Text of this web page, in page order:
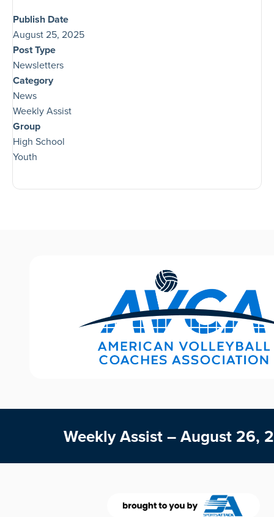
Weekly Assist – August 26,
Publish Date
August 25, 2025
Post Type
Newsletters
Category
News
Weekly Assist
Group
High School
Youth